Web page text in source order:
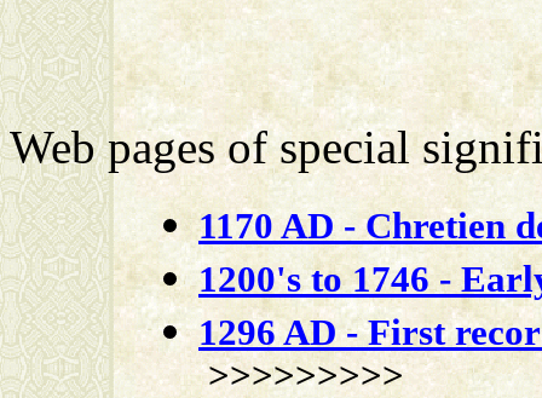
Web pages of special
1170 AD - Chretien
1200's to 1746 -
1296 AD - First
>>>>>>>>>